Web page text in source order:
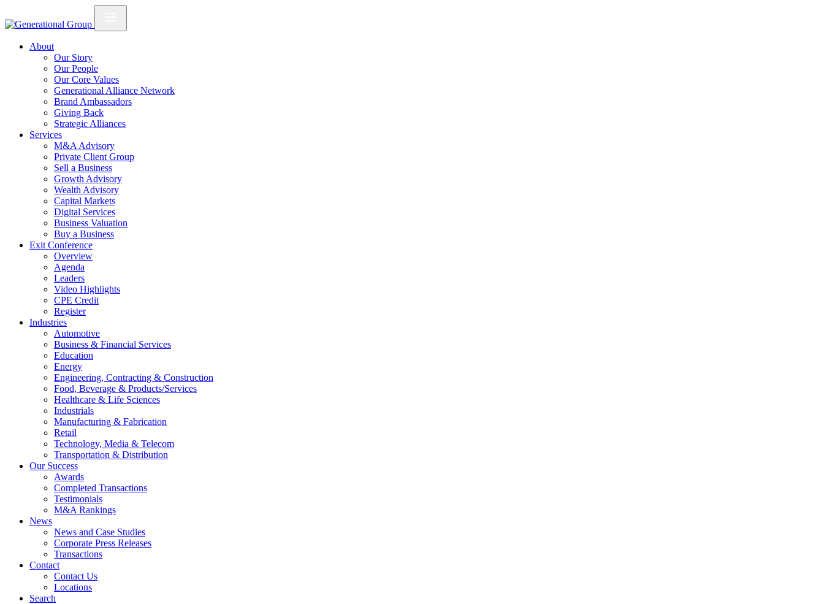
About
Our Story
Our People
Our Core Values
Generational Alliance Network
Brand Ambassadors
Giving Back
Strategic Alliances
Services
M&A Advisory
Private Client Group
Sell a Business
Growth Advisory
Wealth Advisory
Capital Markets
Digital Services
Business Valuation
Buy a Business
Exit Conference
Overview
Agenda
Leaders
Video Highlights
CPE Credit
Register
Industries
Automotive
Business & Financial Services
Education
Energy
Engineering, Contracting & Construction
Food, Beverage & Products/Services
Healthcare & Life Sciences
Industrials
Manufacturing & Fabrication
Retail
Technology, Media & Telecom
Transportation & Distribution
Our Success
Awards
Completed Transactions
Testimonials
M&A Rankings
News
News and Case Studies
Corporate Press Releases
Transactions
Contact
Contact Us
Locations
Search